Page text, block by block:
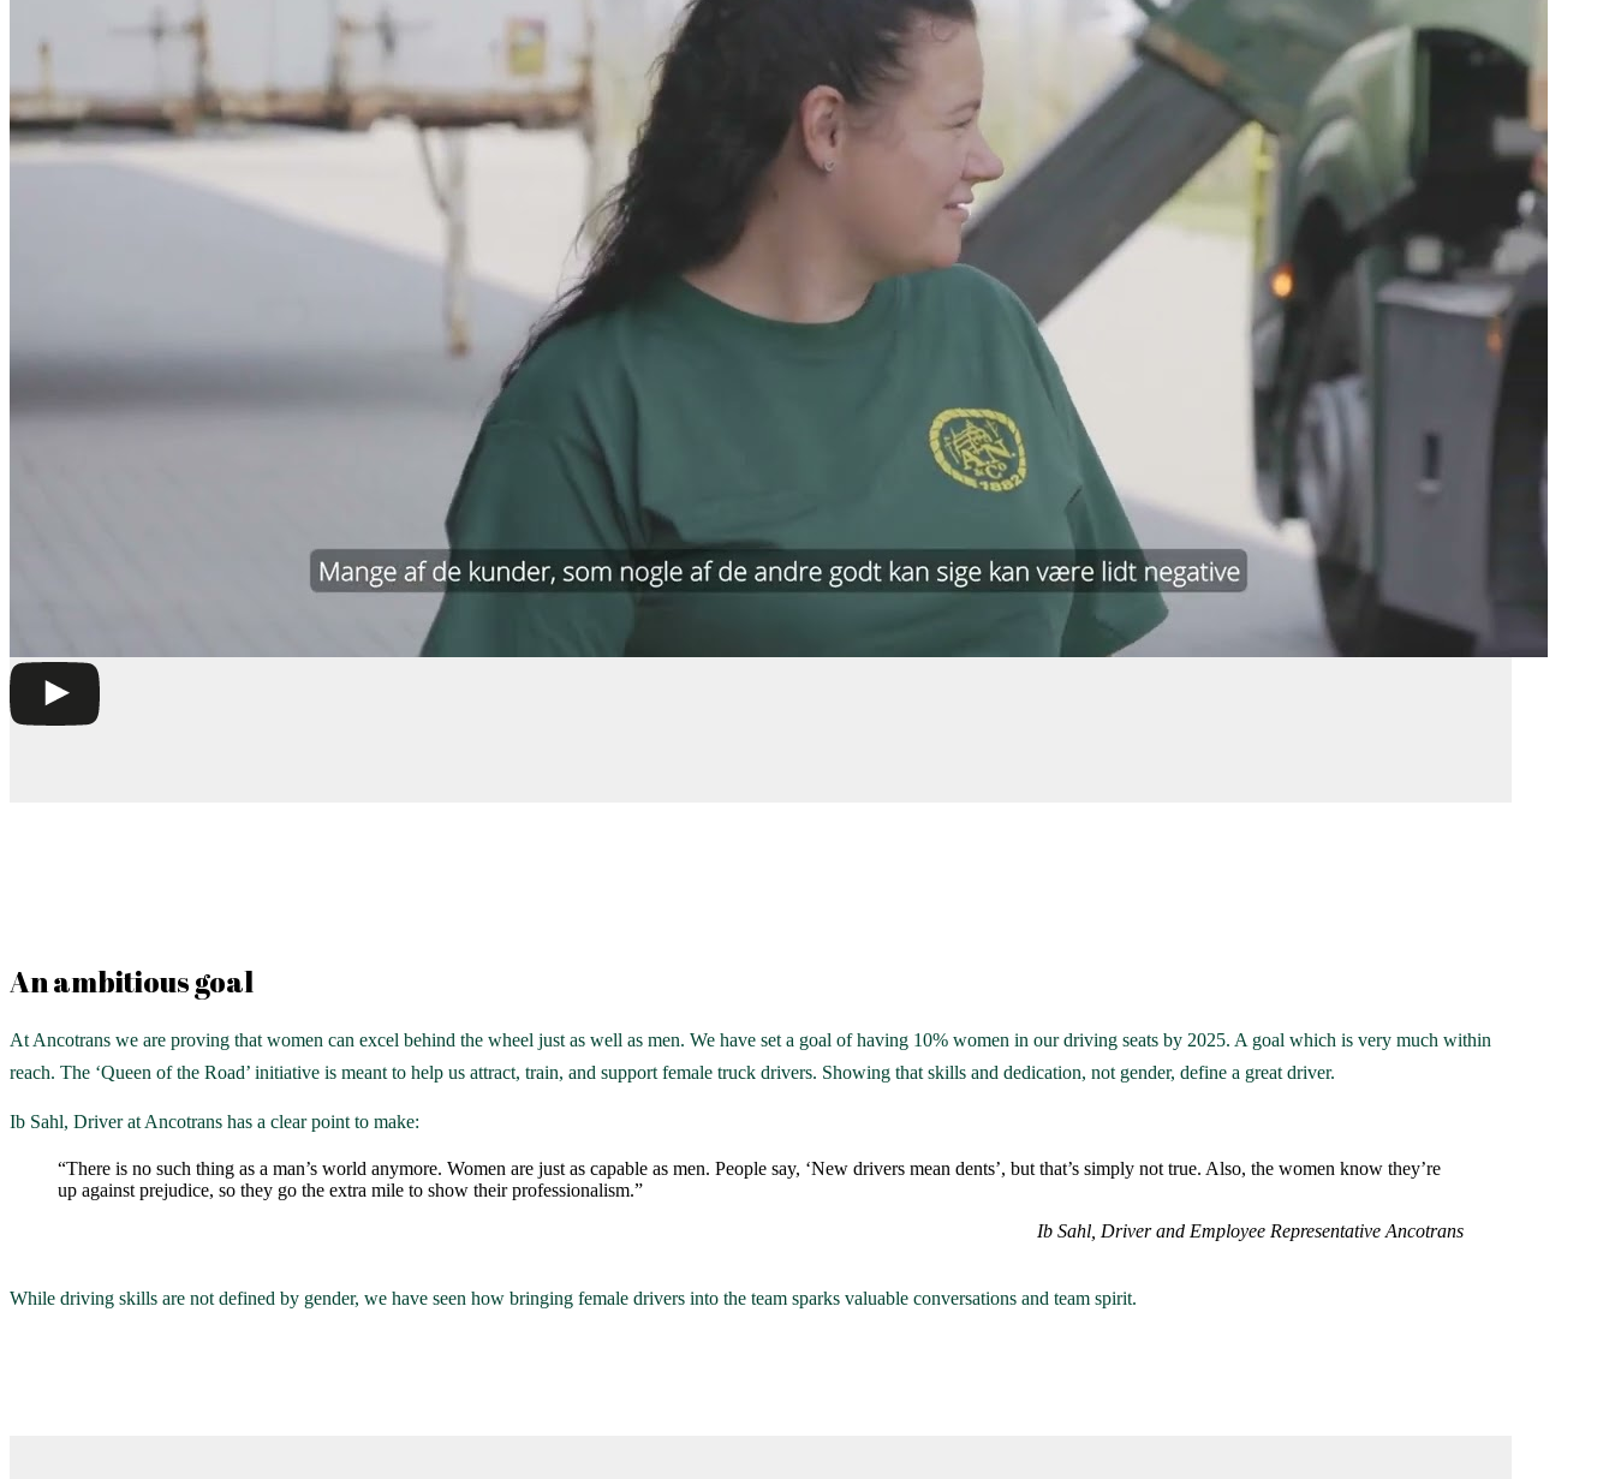
An ambitious goal
At Ancotrans we are proving that women can excel behind the wheel just as well as men. We have set a goal of having 10% women in our driving seats by 2025. A goal which is very much within
reach. The ‘Queen of the Road’ initiative is meant to help us attract, train, and support female truck drivers. Showing that skills and dedication, not gender, define a great driver.
Ib Sahl, Driver at Ancotrans has a clear point to make:
“There is no such thing as a man’s world anymore. Women are just as capable as men. People say, ‘New drivers mean dents’, but that’s simply not true. Also, the women know they’re
up against prejudice, so they go the extra mile to show their professionalism.”
Ib Sahl, Driver and Employee Representative Ancotrans
While driving skills are not defined by gender, we have seen how bringing female drivers into the team sparks valuable conversations and team spirit.